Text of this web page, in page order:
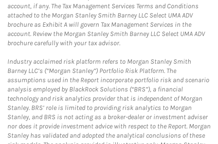
account, if any. The Tax Management Services Terms and Conditions
attached to the Morgan Stanley Smith Barney LLC Select UMA ADV
brochure as Exhibit A will govern Tax Management Services in the
account. Review the Morgan Stanley Smith Barney LLC Select UMA ADV
brochure carefully with your tax advisor.
Industry acclaimed risk platform refers to Morgan Stanley Smith
Barney LLC’s (“Morgan Stanley”) Portfolio Risk Platform. The
assumptions used in the Report incorporate portfolio risk and scenario
analysis employed by BlackRock Solutions (“BRS”), a financial
technology and risk analytics provider that is independent of Morgan
Stanley. BRS’ role is limited to providing risk analytics to Morgan
Stanley, and BRS is not acting as a broker-dealer or investment adviser
nor does it provide investment advice with respect to the Report. Morgan
Stanley has validated and adopted the analytical conclusions of these